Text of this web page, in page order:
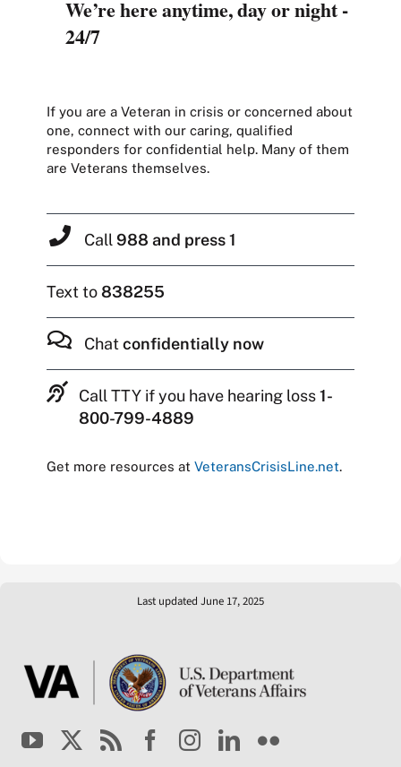
We’re here anytime, day or night -
24/7
If you are a Veteran in crisis or concerned about
one, connect with our caring, qualified
responders for confidential help. Many of them
are Veterans themselves.
Call 988 and press 1
Text to838255
Chat confidentially now
Call TTY if you have hearing loss1-
800-799-4889
Get more resources at VeteransCrisisLine.net.
Last updated June 17, 2025